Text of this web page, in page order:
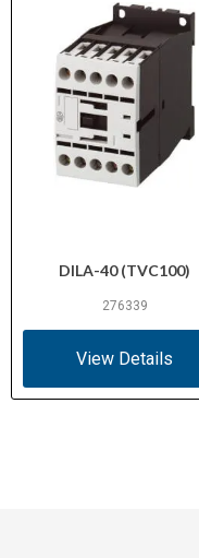
DILA-40 (TVC100)
276339
View Details